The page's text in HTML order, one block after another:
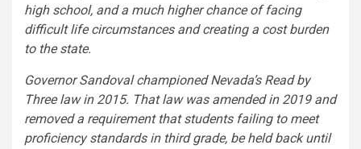
high school, and a much higher chance of facing
difficult life circumstances and creating a cost burden
to the state.
Governor Sandoval championed Nevada’s Read by
Three law in 2015. That law was amended in 2019 and
removed a requirement that students failing to meet
proficiency standards in third grade, be held back until